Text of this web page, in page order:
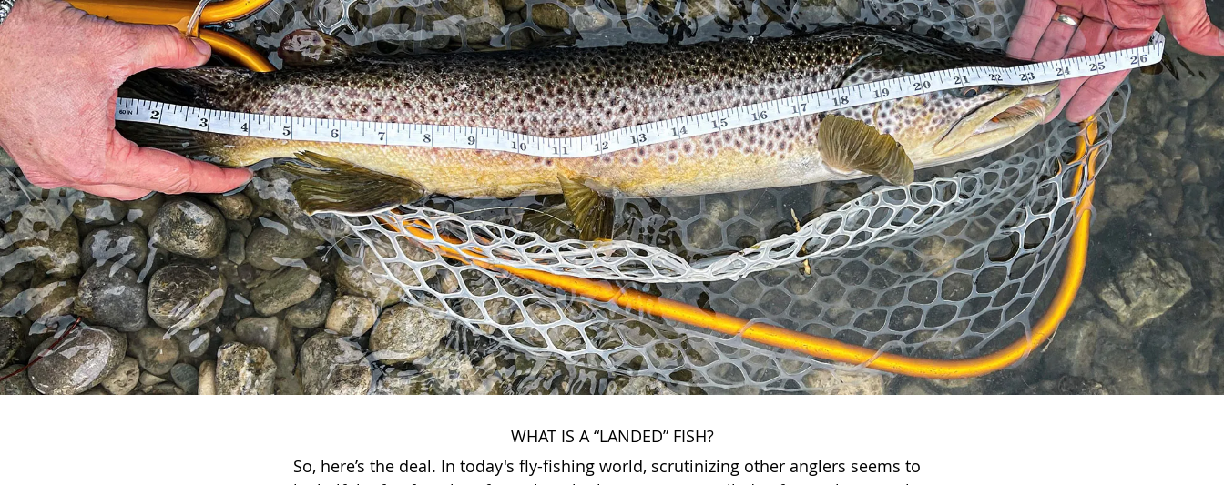
WHAT IS A “LANDED” FISH?
So, here’s the deal. In today's fly-fishing world, scrutinizing other anglers seems to